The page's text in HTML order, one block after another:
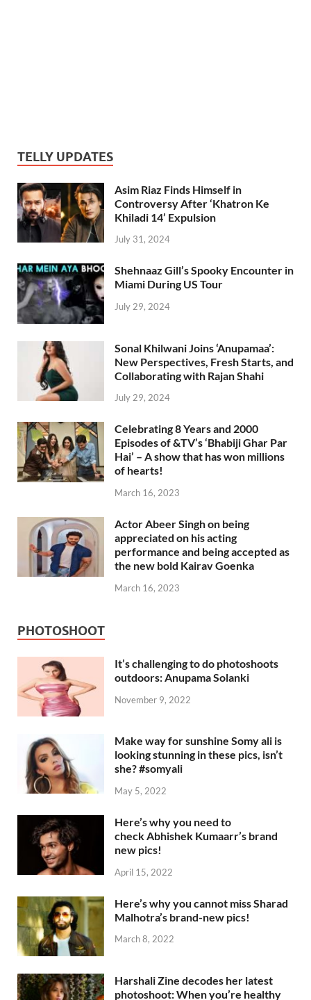
TELLY UPDATES
Asim Riaz Finds Himself in
Controversy After ‘Khatron Ke
Khiladi 14’ Expulsion
July 31, 2024
Shehnaaz Gill’s Spooky Encounter in
Miami During US Tour
July 29, 2024
Sonal Khilwani Joins ‘Anupamaa’:
New Perspectives, Fresh Starts, and
Collaborating with Rajan Shahi
July 29, 2024
Celebrating 8 Years and 2000
Episodes of &TV’s ‘Bhabiji Ghar Par
Hai’ – A show that has won millions
of hearts!
March 16, 2023
Actor Abeer Singh on being
appreciated on his acting
performance and being accepted as
the new bold Kairav Goenka
March 16, 2023
PHOTOSHOOT
It’s challenging to do photoshoots
outdoors: Anupama Solanki
November 9, 2022
Make way for sunshine Somy ali is
looking stunning in these pics, isn’t
she? #somyali
May 5, 2022
Here’s why you need to
check Abhishek Kumaarr’s brand
new pics!
April 15, 2022
Here’s why you cannot miss Sharad
Malhotra’s brand-new pics!
March 8, 2022
Harshali Zine decodes her latest
photoshoot: When you’re healthy